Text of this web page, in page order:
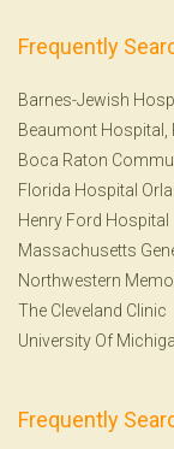
Frequently
Barnes-Jewish
Beaumont Hospital,
Boca Raton
Florida Hospital
Henry Ford Hospital
Massachusetts
Northwestern
The Cleveland Clinic
University Of
Frequently